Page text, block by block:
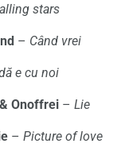
stars
– Când vrei
e cu noi
Onoffrei – Lie
– Picture of love